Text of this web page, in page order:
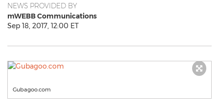
NEWS PROVIDED BY
mWEBB Communications
Sep 18, 2017, 12:00 ET
Gubagoo.com